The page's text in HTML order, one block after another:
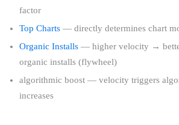
factor
Top Charts — directly determines chart
Organic Installs — higher velocity →
organic installs (flywheel)
algorithmic boost — velocity triggers
increases